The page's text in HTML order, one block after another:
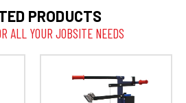
PRODUCTS
ALL YOUR JOBSITE NEEDS